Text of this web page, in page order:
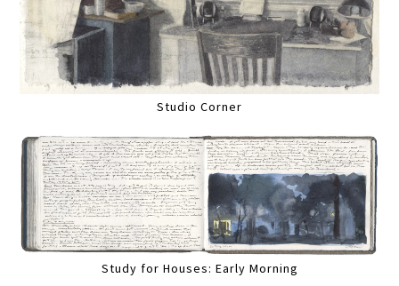
Studio Corner
Study for Houses: Early Morning